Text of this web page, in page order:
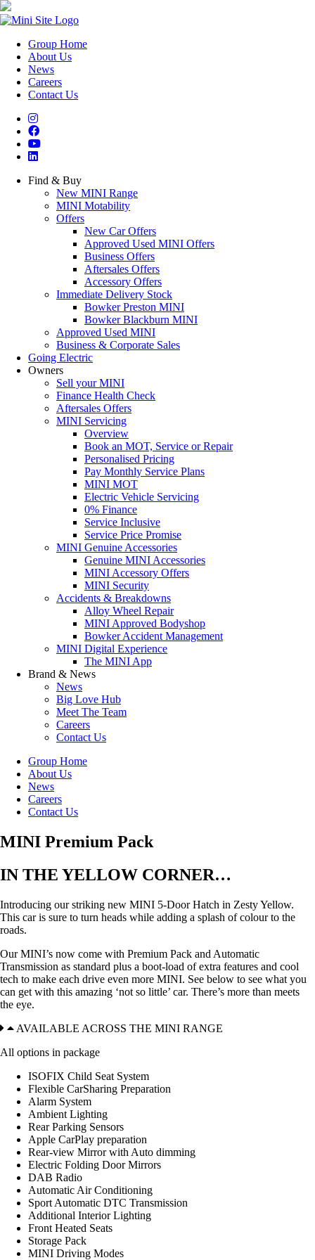
Group Home
About Us
News
Careers
Contact Us
Find & Buy
New MINI Range
MINI Motability
Offers
New Car Offers
Approved Used MINI Offers
Business Offers
Aftersales Offers
Accessory Offers
Immediate Delivery Stock
Bowker Preston MINI
Bowker Blackburn MINI
Approved Used MINI
Business & Corporate Sales
Going Electric
Owners
Sell your MINI
Finance Health Check
Aftersales Offers
MINI Servicing
Overview
Book an MOT, Service or Repair
Personalised Pricing
Pay Monthly Service Plans
MINI MOT
Electric Vehicle Servicing
0% Finance
Service Inclusive
Service Price Promise
MINI Genuine Accessories
Genuine MINI Accessories
MINI Accessory Offers
MINI Security
Accidents & Breakdowns
Alloy Wheel Repair
MINI Approved Bodyshop
Bowker Accident Management
MINI Digital Experience
The MINI App
Brand & News
News
Big Love Hub
Meet The Team
Careers
Contact Us
Group Home
About Us
News
Careers
Contact Us
MINI Premium Pack
IN THE YELLOW CORNER…
Introducing our striking new MINI 5-Door Hatch in Zesty Yellow.
This car is sure to turn heads while adding a splash of colour to the
roads.
Our MINI’s now come with Premium Pack and Automatic
Transmission as standard plus a boot-load of extra features and cool
tech to make each drive even more MINI. See below to see what you
can get with this amazing ‘not so little’ car. There’s more than meets
the eye.
AVAILABLE ACROSS THE MINI RANGE
All options in package
ISOFIX Child Seat System
Flexible CarSharing Preparation
Alarm System
Ambient Lighting
Rear Parking Sensors
Apple CarPlay preparation
Rear-view Mirror with Auto dimming
Electric Folding Door Mirrors
DAB Radio
Automatic Air Conditioning
Sport Automatic DTC Transmission
Additional Interior Lighting
Front Heated Seats
Storage Pack
MINI Driving Modes